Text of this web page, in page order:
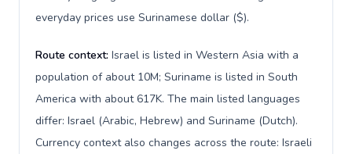
everyday prices use Surinamese dollar ($).
Route context: Israel is listed in Western Asia with a
population of about 10M; Suriname is listed in South
America with about 617K. The main listed languages
differ: Israel (Arabic, Hebrew) and Suriname (Dutch).
Currency context also changes across the route: Israeli